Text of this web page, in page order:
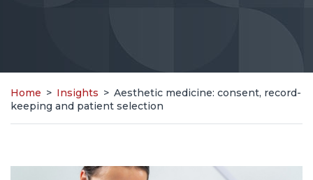
Home > Insights > Aesthetic medicine: consent, record-
keeping and patient selection